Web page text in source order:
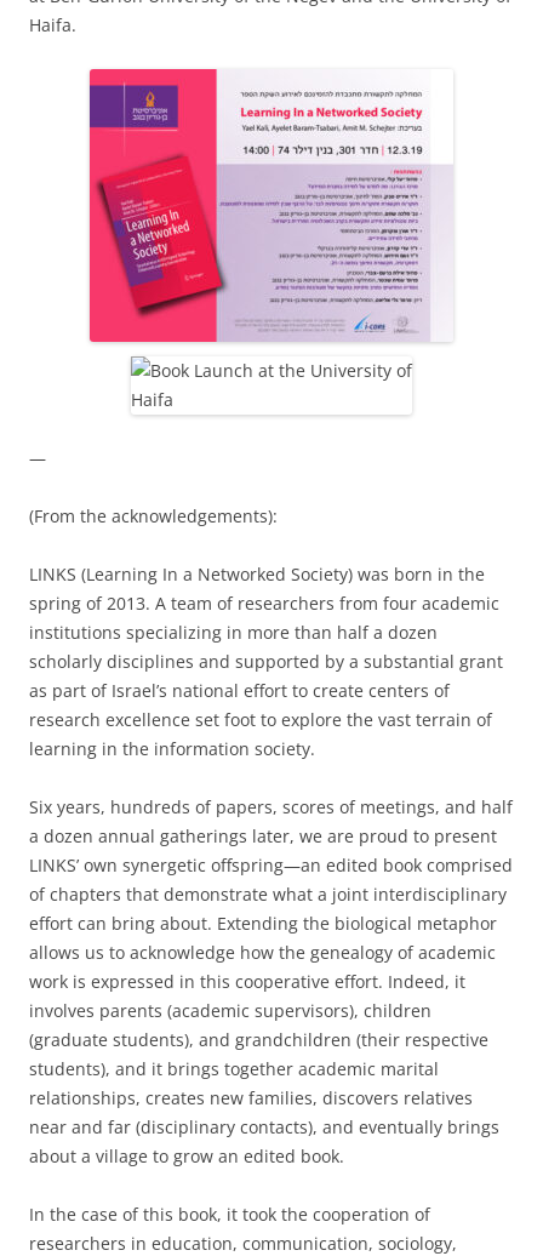
Haifa.
—
(From the acknowledgements):
LINKS (Learning In a Networked Society) was born in the
spring of 2013. A team of researchers from four academic
institutions specializing in more than half a dozen
scholarly disciplines and supported by a substantial grant
as part of Israel’s national effort to create centers of
research excellence set foot to explore the vast terrain of
learning in the information society.
Six years, hundreds of papers, scores of meetings, and half
a dozen annual gatherings later, we are proud to present
LINKS’ own synergetic offspring—an edited book comprised
of chapters that demonstrate what a joint interdisciplinary
effort can bring about. Extending the biological metaphor
allows us to acknowledge how the genealogy of academic
work is expressed in this cooperative effort. Indeed, it
involves parents (academic supervisors), children
(graduate students), and grandchildren (their respective
students), and it brings together academic marital
relationships, creates new families, discovers relatives
near and far (disciplinary contacts), and eventually brings
about a village to grow an edited book.
In the case of this book, it took the cooperation of
researchers in education, communication, sociology,